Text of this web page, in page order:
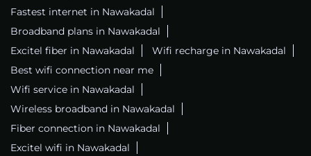
Fastest internet in Nawakadal
Broadband plans in Nawakadal
Excitel fiber in Nawakadal
Wifi recharge in Nawakadal
Best wifi connection near me
Wifi service in Nawakadal
Wireless broadband in Nawakadal
Fiber connection in Nawakadal
Excitel wifi in Nawakadal